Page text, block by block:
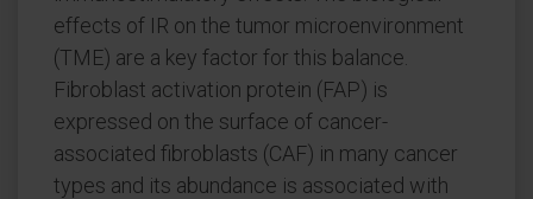
effects of IR on the tumor microenvironment
(TME) are a key factor for this balance.
Fibroblast activation protein (FAP) is
expressed on the surface of cancer-
associated fibroblasts (CAF) in many cancer
types and its abundance is associated with